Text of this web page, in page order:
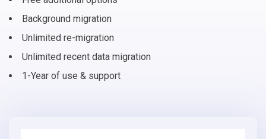
Background migration
Unlimited re-migration
Unlimited recent data migration
1-Year of use & support